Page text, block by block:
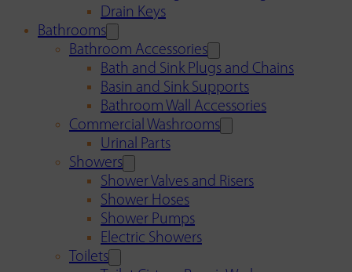
Drain Keys
Bathrooms
Bathroom Accessories
Bath and Sink Plugs and Chains
Basin and Sink Supports
Bathroom Wall Accessories
Commercial Washrooms
Urinal Parts
Showers
Shower Valves and Risers
Shower Hoses
Shower Pumps
Electric Showers
Toilets